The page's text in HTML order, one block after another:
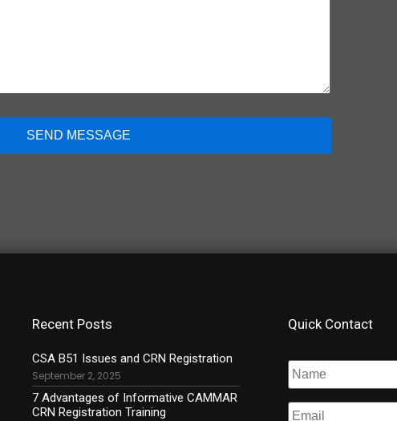
Recent Posts
CSA B51 Issues and CRN Registration
September 2, 2025
7 Advantages of Informative CAMMAR
CRN Registration Training
Quick Contact